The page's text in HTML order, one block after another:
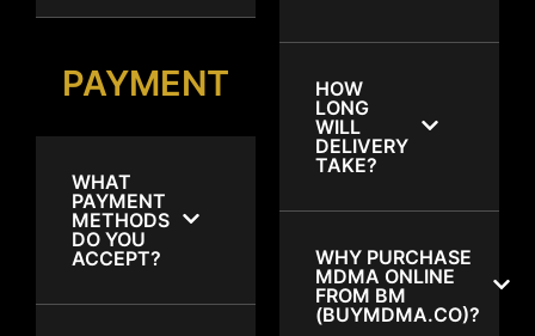
PAYMENT
WHAT
PAYMENT
METHODS
DO YOU
ACCEPT?
HOW
LONG
WILL
DELIVERY
TAKE?
WHY PURCHASE
MDMA ONLINE
FROM BM
(BUYMDMA.CO)?